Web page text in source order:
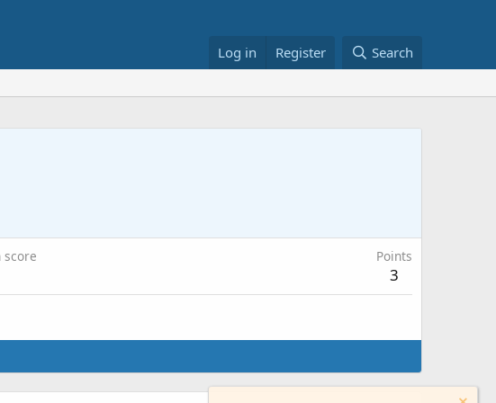
Log in Register Search
score Points
3